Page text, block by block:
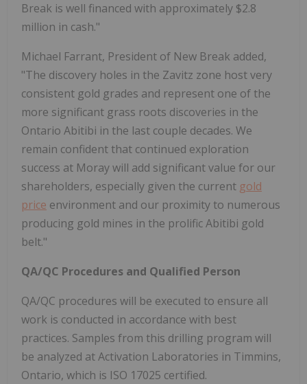
Break is well financed with approximately $2.8
million in cash."
Michael Farrant, President of New Break added,
"The discovery holes in the Zavitz zone host very
consistent gold grades and represent one of the
more significant grass roots discoveries in the
Ontario Abitibi in the last couple decades. We
remain confident that continued exploration
success at Moray will add significant value for our
shareholders, especially given the current gold
price environment and our proximity to numerous
producing gold mines in the prolific Abitibi gold
belt."
QA/QC Procedures and Qualified Person
QA/QC procedures will be executed to ensure all
work is conducted in accordance with best
practices. Samples from this drilling program will
be analyzed at Activation Laboratories in Timmins,
Ontario, which is ISO 17025 certified.